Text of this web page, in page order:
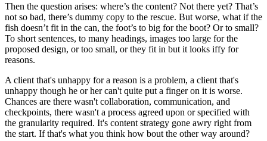
Then the question arises: where’s the content? Not there yet? That’s
not so bad, there’s dummy copy to the rescue. But worse, what if the
fish doesn’t fit in the can, the foot’s to big for the boot? Or to small?
To short sentences, to many headings, images too large for the
proposed design, or too small, or they fit in but it looks iffy for
reasons.
A client that's unhappy for a reason is a problem, a client that's
unhappy though he or her can't quite put a finger on it is worse.
Chances are there wasn't collaboration, communication, and
checkpoints, there wasn't a process agreed upon or specified with
the granularity required. It's content strategy gone awry right from
the start. If that's what you think how bout the other way around?